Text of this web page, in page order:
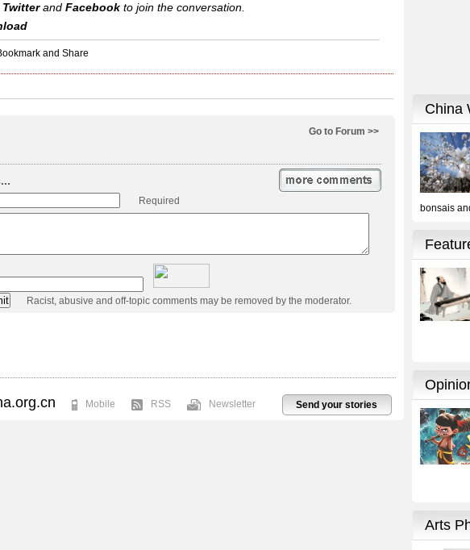
Twitterand Facebook to join the conversation.
Go to Forum >>
Required
Racist, abusive and off-topic comments may be removed by the moderator.
Send your stories
Mobile RSS Newsletter